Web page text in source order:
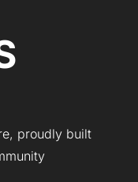
proudly built